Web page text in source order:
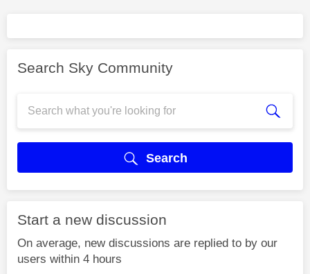
Search Sky Community
Search
Start a new discussion
On average, new discussions are replied to by our
users within 4 hours